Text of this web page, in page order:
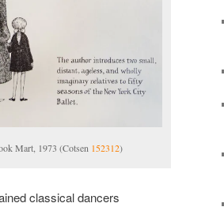
Mart, 1973 (Cotsen 152312)
classical dancers